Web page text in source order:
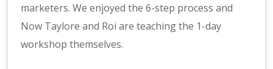
marketers. We enjoyed the 6-step process and
Now Taylore and Roi are teaching the 1-day
workshop themselves.